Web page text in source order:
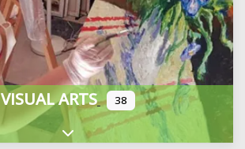
VISUAL ARTS 38
Expand sub-categories